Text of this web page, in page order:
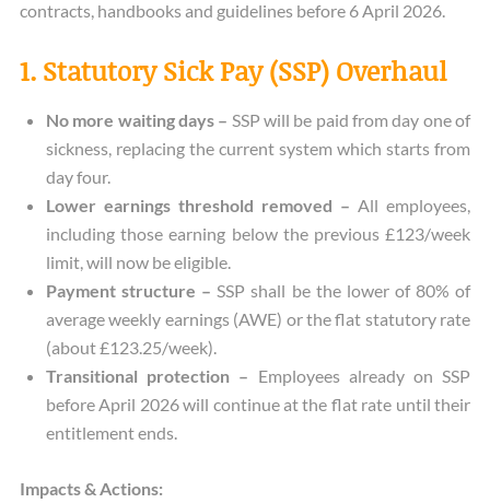
contracts, handbooks and guidelines before 6 April 2026.
1. Statutory Sick Pay (SSP) Overhaul
No more waiting days – SSP will be paid from day one of
sickness, replacing the current system which starts from
day four.
Lower earnings threshold removed – All employees,
including those earning below the previous £123/week
limit, will now be eligible.
Payment structure – SSP shall be the lower of 80% of
average weekly earnings (AWE) or the flat statutory rate
(about £123.25/week).
Transitional protection – Employees already on SSP
before April 2026 will continue at the flat rate until their
entitlement ends.
Impacts & Actions: